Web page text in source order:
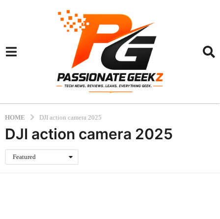
HOME DJI action camera 2025
DJI action camera 2025
Featured